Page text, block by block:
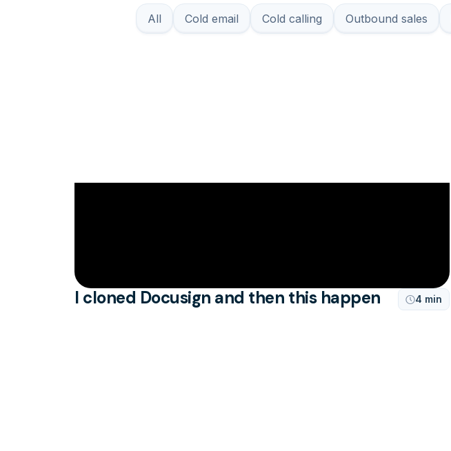
All Cold email Cold calling Outbound sales
I cloned Docusign and then this happen 4 min